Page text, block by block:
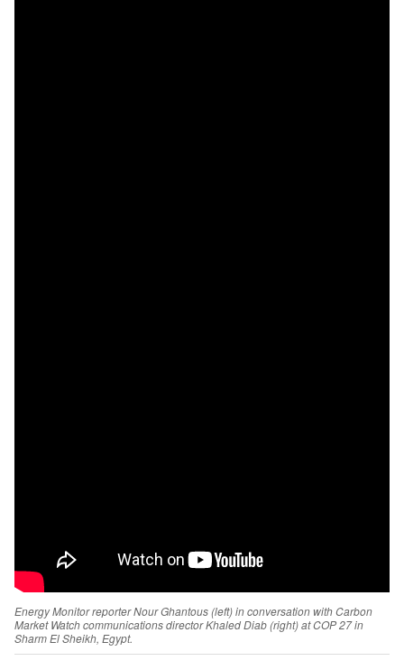
Energy Monitor reporter Nour Ghantous (left) in conversation with Carbon
Market Watch communications director Khaled Diab (right) at COP 27 in
Sharm El Sheikh, Egypt.